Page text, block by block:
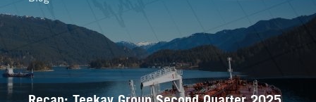
Recap: Teekay Group Second Quarter 2025